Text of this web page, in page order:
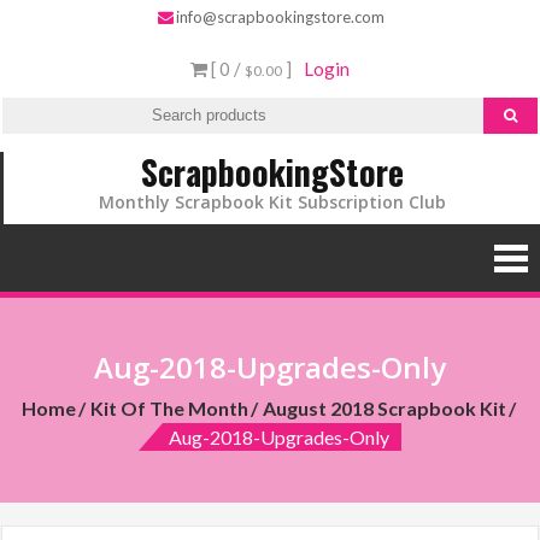
info@scrapbookingstore.com
[ 0 / $0.00 ] Login
ScrapbookingStore
Monthly Scrapbook Kit Subscription Club
Aug-2018-Upgrades-Only
Home Kit Of The Month
August 2018 Scrapbook Kit
Aug-2018-Upgrades-Only